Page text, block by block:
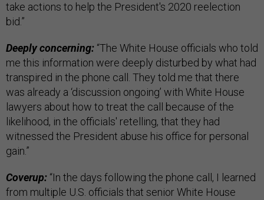
take actions to help the President's 2020 reelection
bid.”
Deeply concerning: “The White House officials who told
me this information were deeply disturbed by what had
transpired in the phone call. They told me that there
was already a ‘discussion ongoing’ with White House
lawyers about how to treat the call because of the
likelihood, in the officials' retelling, that they had
witnessed the President abuse his office for personal
gain.”
Coverup: “In the days following the phone call, I learned
from multiple U.S. officials that senior White House